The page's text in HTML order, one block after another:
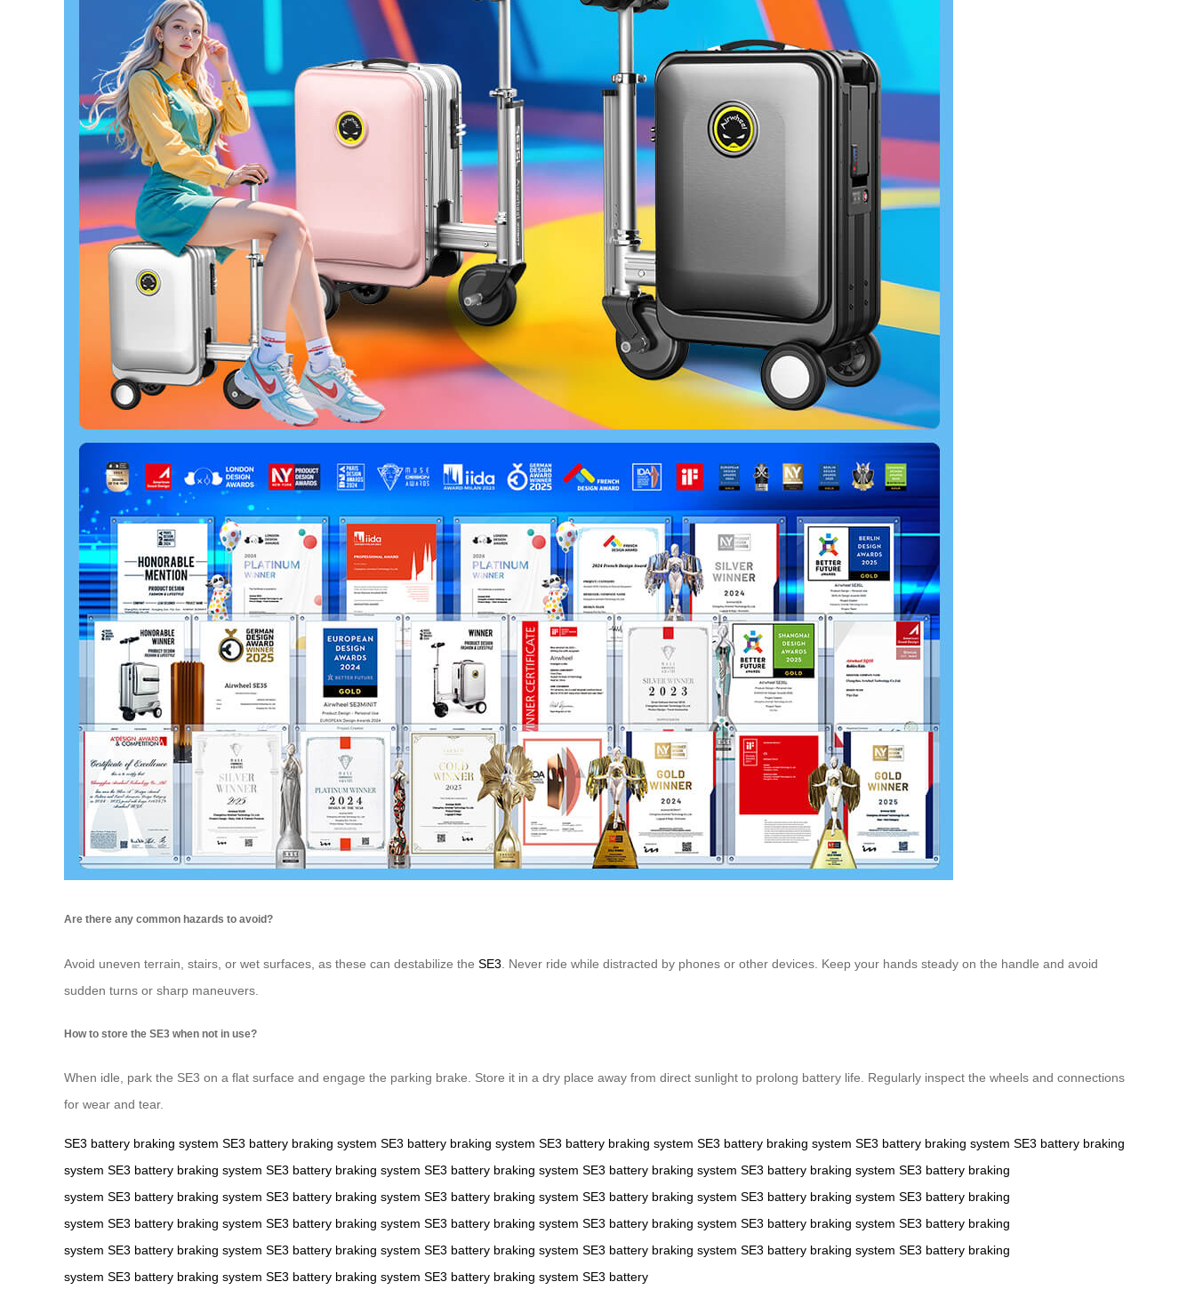
Are there any common hazards to avoid?
Avoid uneven terrain, stairs, or wet surfaces, as these can destabilize the SE3 . Never ride while distracted by phones or other devices. Keep your hands steady on the handle and avoid
sudden turns or sharp maneuvers.
How to store the SE3 when not in use?
When idle, park the SE3 on a flat surface and engage the parking brake. Store it in a dry place away from direct sunlight to prolong battery life. Regularly inspect the wheels and connections
for wear and tear.
SE3 battery braking system SE3 battery braking system SE3 battery braking system SE3 battery braking system SE3 battery braking system SE3 battery braking system SE3 battery braking
system SE3 battery braking system SE3 battery braking system SE3 battery braking system SE3 battery braking system SE3 battery braking system SE3 battery braking
system SE3 battery braking system SE3 battery braking system SE3 battery braking system SE3 battery braking system SE3 battery braking system SE3 battery braking
system SE3 battery braking system SE3 battery braking system SE3 battery braking system SE3 battery braking system SE3 battery braking system SE3 battery braking
system SE3 battery braking system SE3 battery braking system SE3 battery braking system SE3 battery braking system SE3 battery braking system SE3 battery braking
system SE3 battery braking system SE3 battery braking system SE3 battery braking system SE3 battery